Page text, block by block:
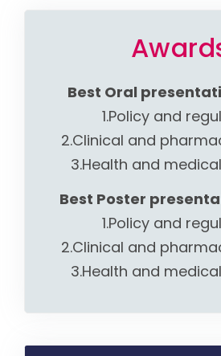
Best Oral
1.Policy and
2.Clinical and
3.Health and
Best Poster
1.Policy and
2.Clinical and
3.Health and